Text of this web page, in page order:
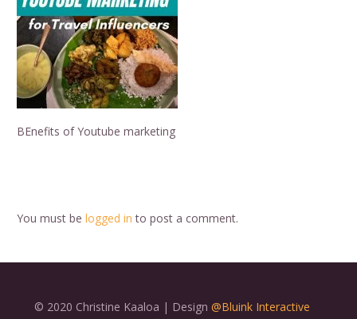
BEnefits of Youtube marketing
You must be logged in to post a comment.
© 2020 Christine Kaaloa | Design @Bluink Interactive